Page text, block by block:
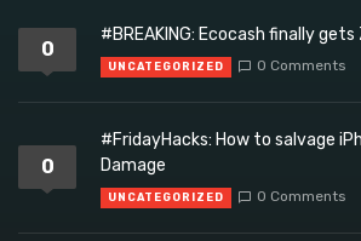
0
#BREAKING: Ecocash finally gets
UNCATEGORIZED 0 Comments
0
#FridayHacks: How to salvage
Damage
UNCATEGORIZED 0 Comments